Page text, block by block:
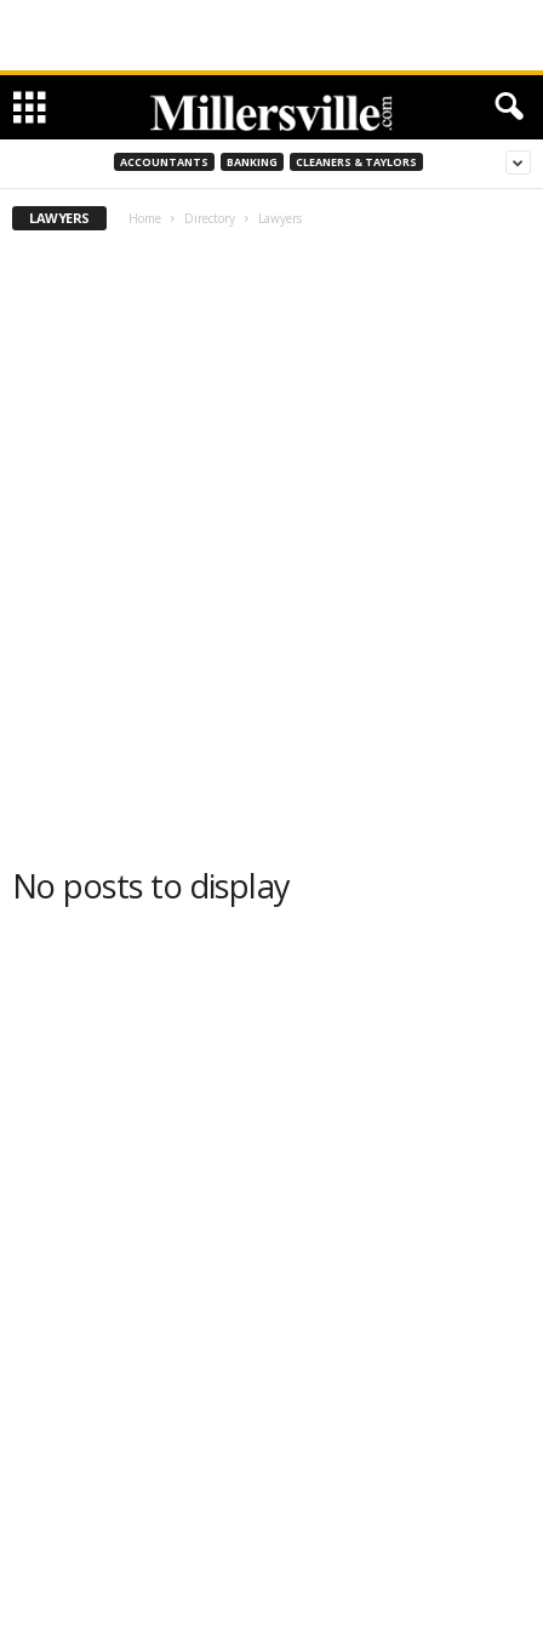
ACCOUNTANTS BANKING CLEANERS & TAYLORS
LAWYERS Home Directory Lawyers
No posts to display